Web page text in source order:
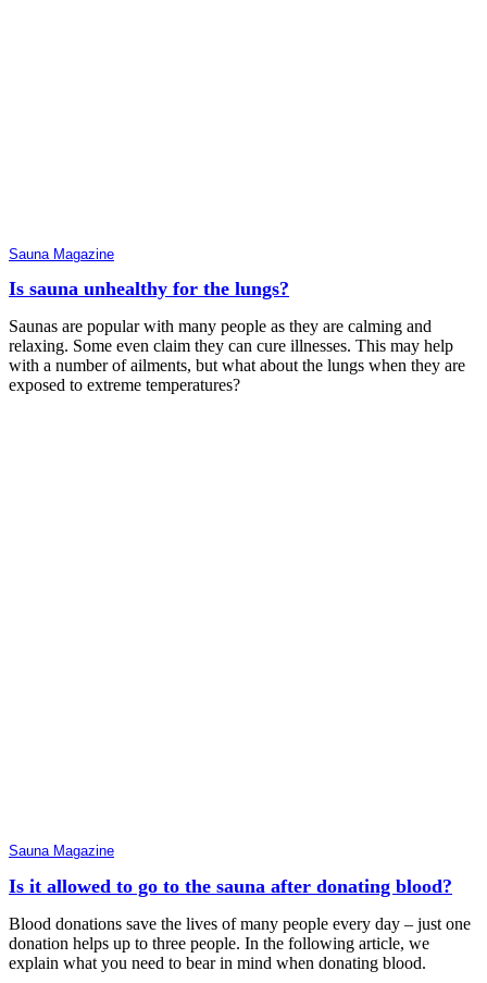
Sauna Magazine
Is sauna unhealthy for the lungs?
Saunas are popular with many people as they are calming and
relaxing. Some even claim they can cure illnesses. This may help
with a number of ailments, but what about the lungs when they are
exposed to extreme temperatures?
Sauna Magazine
Is it allowed to go to the sauna after donating blood?
Blood donations save the lives of many people every day – just one
donation helps up to three people. In the following article, we
explain what you need to bear in mind when donating blood.